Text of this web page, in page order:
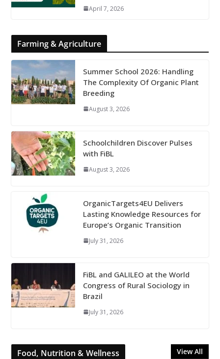
April 7, 2026
Farming & Agriculture
Summer School 2026: Handling
The Complexity Of Organic Plant
Breeding
August 3, 2026
Schoolchildren Discover Pulses
with FiBL
August 3, 2026
OrganicTargets4EU Delivers
Lasting Knowledge Resources for
Europe’s Organic Transition
July 31, 2026
FiBL and GALILEO at the World
Congress of Rural Sociology in
Brazil
July 31, 2026
Food, Nutrition & Wellness View All